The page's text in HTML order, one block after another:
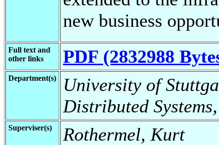
new business
Full text and
other links
PDF (2832988
Department(s)
University of
Distributed
Superviser(s) Rothermel, Kurt